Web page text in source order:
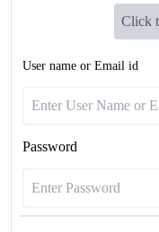
Click
User name or Email id
Password